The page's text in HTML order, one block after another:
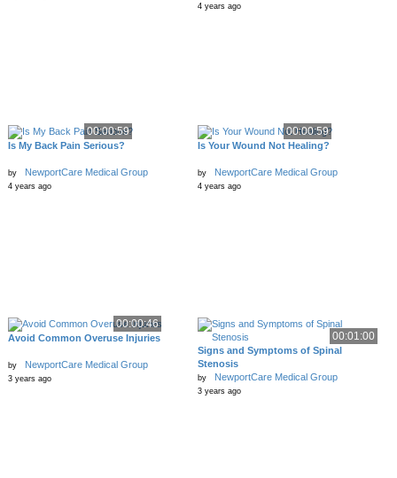
4 years ago
00:00:59
Is My Back Pain Serious?
by NewportCare Medical Group
4 years ago
00:00:59
Is Your Wound Not Healing?
by NewportCare Medical Group
4 years ago
00:00:46
Avoid Common Overuse Injuries
by NewportCare Medical Group
3 years ago
00:01:00
Signs and Symptoms of Spinal
Stenosis
by NewportCare Medical Group
3 years ago